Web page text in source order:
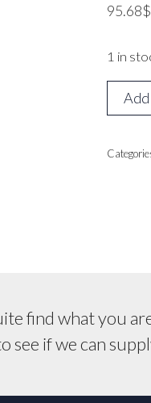
95.68$
1 in
254
kit
find what you
see if we can